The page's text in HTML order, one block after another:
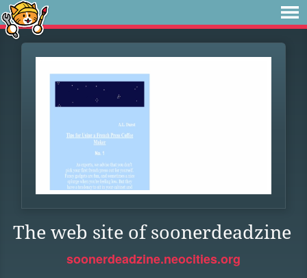
The web site of soonerdeadzine
soonerdeadzine.neocities.org